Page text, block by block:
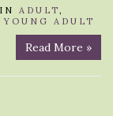
IN ADULT,
YOUNG ADULT
Read More »